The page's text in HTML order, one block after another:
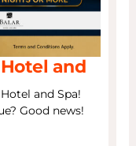
and
and Spa!
Good news!